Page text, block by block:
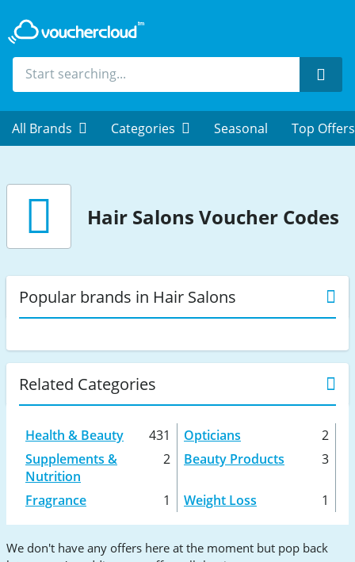
All Brands Categories Seasonal Top Offers
Hair Salons Voucher Codes
Popular brands in Hair Salons
Related Categories
Health & Beauty 431 Opticians
2
Supplements &
Nutrition
2 Beauty Products 3
Fragrance 1 Weight Loss 1
We don't have any offers here at the moment but pop back